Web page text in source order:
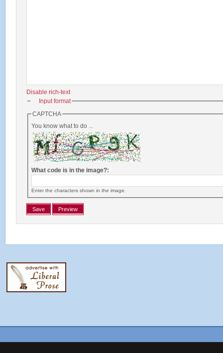
Disable rich-text
Input format
CAPTCHA
You know what to do ...
What code is in the image?:
Enter the characters shown in the image.